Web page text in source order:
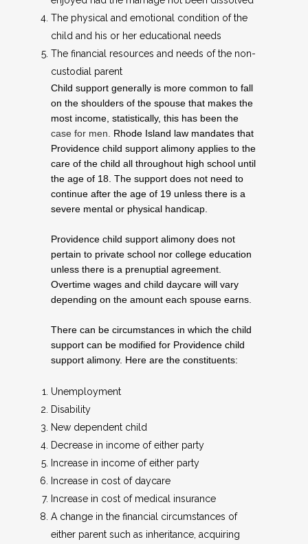
The physical and emotional condition of the
child and his or her educational needs
The financial resources and needs of the non-
custodial parent
Child support generally is more common to fall
on the shoulders of the spouse that makes the
most income, statistically, this has been the
case for men.
Rhode Island law mandates that
Providence child support alimony applies to the
care of the child all throughout high school until
the age of 18. The support does not need to
continue after the age of 19 unless there is a
severe mental or physical handicap.
Providence child support alimony does not
pertain to private school nor college education
unless there is a prenuptial agreement.
Overtime wages and child daycare will vary
depending on the amount each spouse earns.
There can be circumstances in which the child
support can be modified for Providence child
support alimony. Here are the constituents:
Unemployment
Disability
New dependent child
Decrease in income of either party
Increase in income of either party
Increase in cost of daycare
Increase in cost of medical insurance
A change in the financial circumstances of
either parent such as inheritance, acquiring